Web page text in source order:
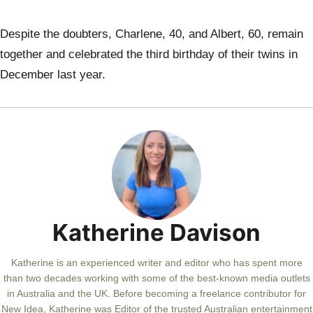
Despite the doubters, Charlene, 40, and Albert, 60, remain
together and celebrated the third birthday of their twins in
December last year.
Katherine Davison
Katherine is an experienced writer and editor who has spent more
than two decades working with some of the best-known media outlets
in Australia and the UK. Before becoming a freelance contributor for
New Idea, Katherine was Editor of the trusted Australian entertainment